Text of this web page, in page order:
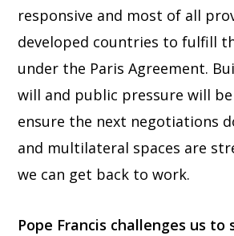
responsive and most of all
developed countries to fulfill
under the Paris Agreement.
will and public pressure will
ensure the next negotiations
and multilateral spaces are
we can get back to work.
Pope Francis challenges us to